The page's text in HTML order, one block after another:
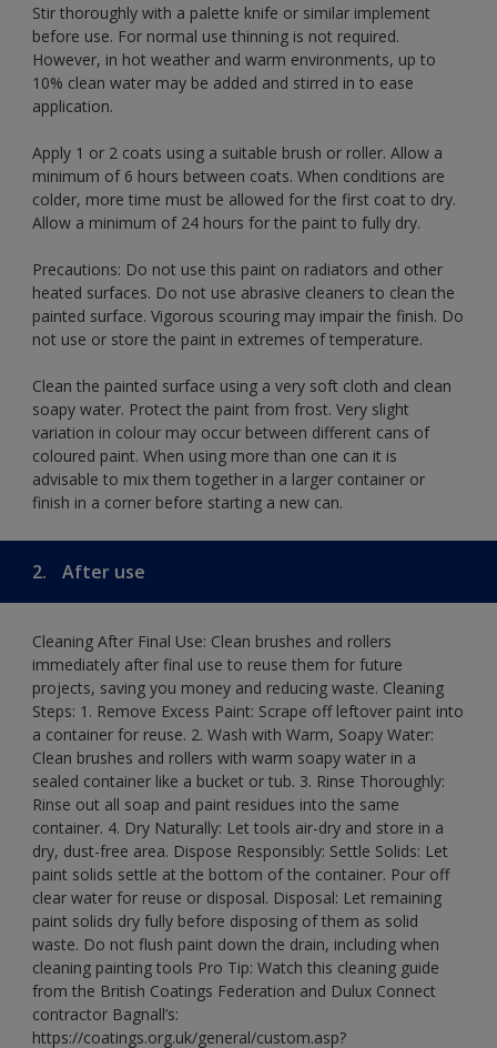
Stir thoroughly with a palette knife or similar implement
before use. For normal use thinning is not required.
However, in hot weather and warm environments, up to
10% clean water may be added and stirred in to ease
application.
Apply 1 or 2 coats using a suitable brush or roller. Allow a
minimum of 6 hours between coats. When conditions are
colder, more time must be allowed for the first coat to dry.
Allow a minimum of 24 hours for the paint to fully dry.
Precautions: Do not use this paint on radiators and other
heated surfaces. Do not use abrasive cleaners to clean the
painted surface. Vigorous scouring may impair the finish. Do
not use or store the paint in extremes of temperature.
Clean the painted surface using a very soft cloth and clean
soapy water. Protect the paint from frost. Very slight
variation in colour may occur between different cans of
coloured paint. When using more than one can it is
advisable to mix them together in a larger container or
finish in a corner before starting a new can.
2. After use
Cleaning After Final Use: Clean brushes and rollers
immediately after final use to reuse them for future
projects, saving you money and reducing waste. Cleaning
Steps: 1. Remove Excess Paint: Scrape off leftover paint into
a container for reuse. 2. Wash with Warm, Soapy Water:
Clean brushes and rollers with warm soapy water in a
sealed container like a bucket or tub. 3. Rinse Thoroughly:
Rinse out all soap and paint residues into the same
container. 4. Dry Naturally: Let tools air-dry and store in a
dry, dust-free area. Dispose Responsibly: Settle Solids: Let
paint solids settle at the bottom of the container. Pour off
clear water for reuse or disposal. Disposal: Let remaining
paint solids dry fully before disposing of them as solid
waste. Do not flush paint down the drain, including when
cleaning painting tools Pro Tip: Watch this cleaning guide
from the British Coatings Federation and Dulux Connect
contractor Bagnall’s:
https://coatings.org.uk/general/custom.asp?